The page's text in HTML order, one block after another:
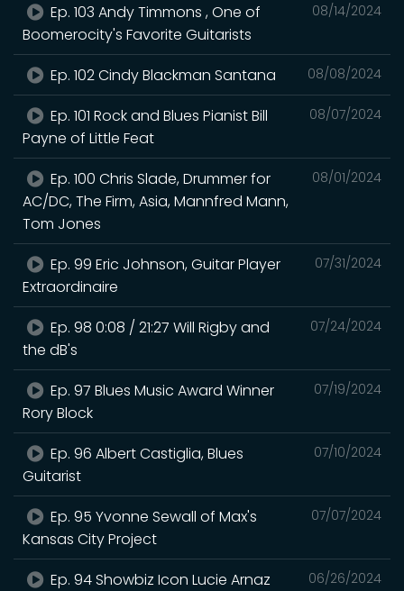
08/14/2024
Ep. 103 Andy Timmons , One of
Boomerocity's Favorite Guitarists
08/08/2024
Ep. 102 Cindy Blackman Santana
08/07/2024
Ep. 101 Rock and Blues Pianist Bill
Payne of Little Feat
08/01/2024
Ep. 100 Chris Slade, Drummer for
AC/DC, The Firm, Asia, Mannfred Mann,
Tom Jones
07/31/2024
Ep. 99 Eric Johnson, Guitar Player
Extraordinaire
07/24/2024
Ep. 98 0:08 / 21:27 Will Rigby and
the dB's
07/19/2024
Ep. 97 Blues Music Award Winner
Rory Block
07/10/2024
Ep. 96 Albert Castiglia, Blues
Guitarist
07/07/2024
Ep. 95 Yvonne Sewall of Max's
Kansas City Project
06/26/2024
Ep. 94 Showbiz Icon Lucie Arnaz